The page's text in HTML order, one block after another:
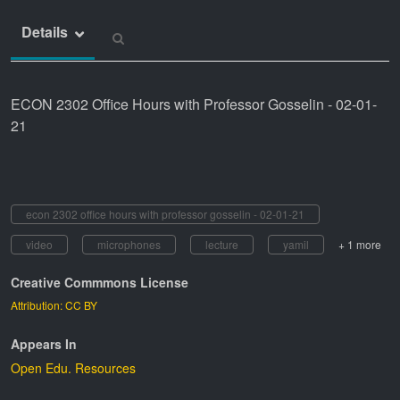
Details
ECON 2302 Office Hours with Professor Gosselin - 02-01-
21
econ 2302 office hours with professor gosselin - 02-01-21
video
microphones lecture yamil + 1 more
Creative Commmons License
Attribution: CC BY
Appears In
Open Edu. Resources